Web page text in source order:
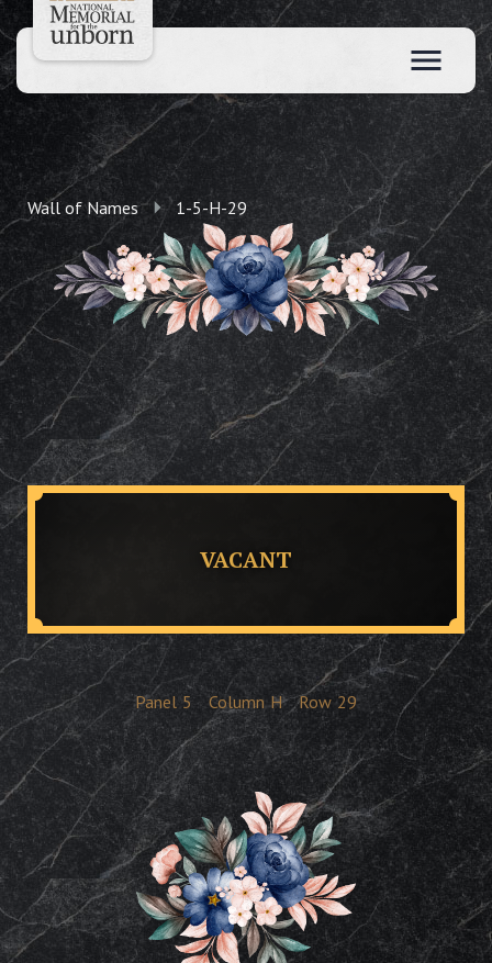
Wall of Names 1-5-H-29
VACANT
Panel 5 Column H Row 29